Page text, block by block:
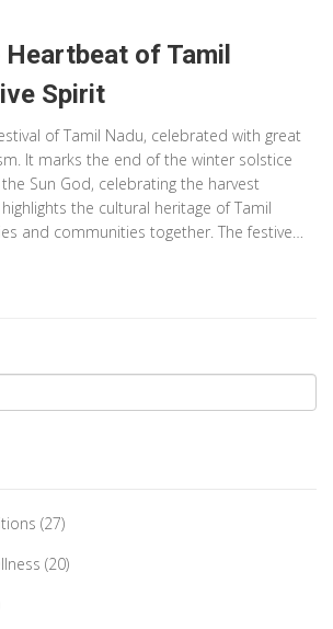
Heartbeat of Tamil
Spirit
of Tamil Nadu, celebrated with great
It marks the end of the winter solstice
Sun God, celebrating the harvest
the cultural heritage of Tamil
and communities together. The festive
reflects the close connection
(27)
(20)